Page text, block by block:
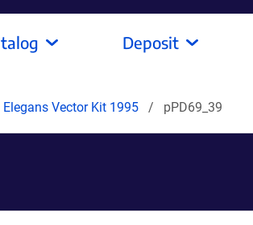
Deposit
Elegans Vector Kit 1995 pPD69_39